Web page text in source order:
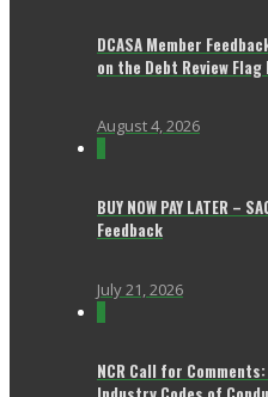
DCASA Member
on the Debt Review
August 4, 2026
BUY NOW PAY LATER –
Feedback
July 21, 2026
NCR Call for